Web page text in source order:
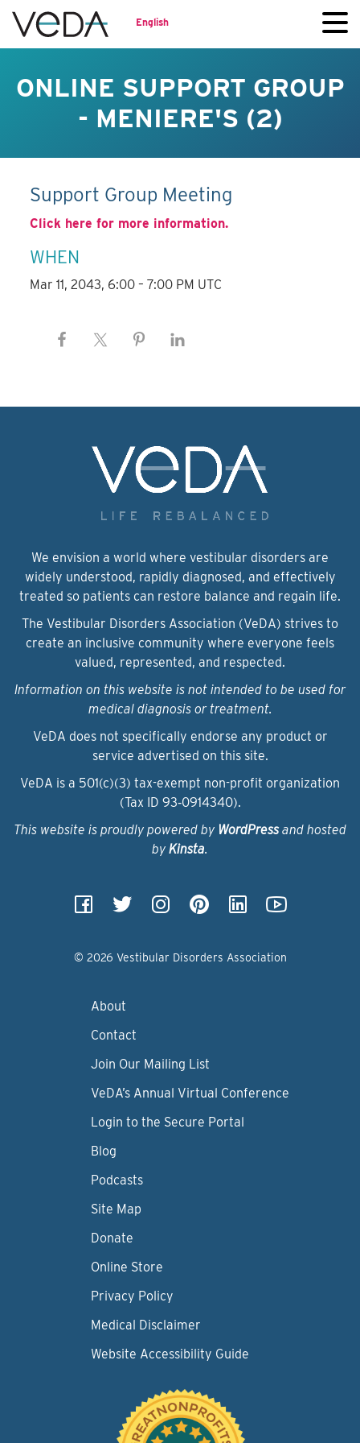
English
ONLINE SUPPORT GROUP
- MENIERE'S (2)
Support Group Meeting
Click here for more information.
WHEN
Mar 11, 2043, 6:00 – 7:00 PM UTC
We envision a world where vestibular disorders are
widely understood, rapidly diagnosed, and effectively
treated so patients can restore balance and regain life.
The Vestibular Disorders Association (VeDA) strives to
create an inclusive community where everyone feels
valued, represented, and respected.
Information on this website is not intended to be used for
medical diagnosis or treatment.
VeDA does not specifically endorse any product or
service advertised on this site.
VeDA is a 501(c)(3) tax-exempt non-profit organization
(Tax ID 93‑0914340).
This website is proudly powered by WordPressand hosted
by Kinsta.
© 2026 Vestibular Disorders Association
About
Contact
Join Our Mailing List
VeDA’s Annual Virtual Conference
Login to the Secure Portal
Blog
Podcasts
Site Map
Donate
Online Store
Privacy Policy
Medical Disclaimer
Website Accessibility Guide